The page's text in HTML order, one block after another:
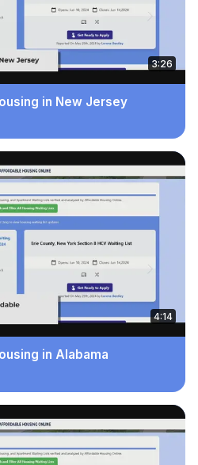
3:26
in New Jersey
4:14
in Alabama